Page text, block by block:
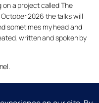
on a project called The
2026 the talks will
sometimes my head and
written and spoken by